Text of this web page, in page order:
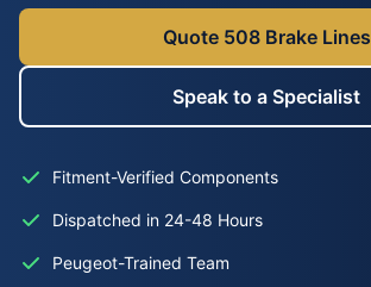
Quote 508 Brake Lines
Speak to a Specialist
Fitment-Verified Components
Dispatched in 24-48 Hours
Peugeot-Trained Team